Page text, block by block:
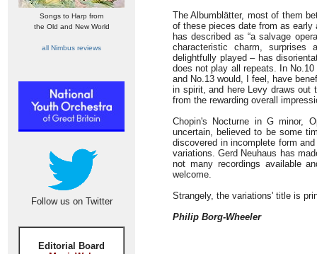
Songs to Harp from
the Old and New World
all Nimbus reviews
Follow us on Twitter
Editorial Board
The Albumblätter, most of them
of these pieces date from as
has described as “a salvage
characteristic charm,
delightfully played – has
does not play all repeats. In
and No.13 would, I feel, have
in spirit, and here Levy draws out
from the rewarding overall
Chopin's Nocturne in G minor,
uncertain, believed to be some
discovered in incomplete form
variations. Gerd Neuhaus has
not many recordings available
welcome.
Strangely, the variations' title is
Philip Borg-Wheeler